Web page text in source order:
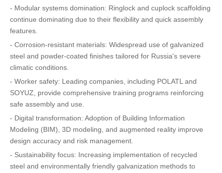
- Modular systems domination: Ringlock and cuplock scaffolding
continue dominating due to their flexibility and quick assembly
features.
- Corrosion-resistant materials: Widespread use of galvanized
steel and powder-coated finishes tailored for Russia's severe
climatic conditions.
- Worker safety: Leading companies, including POLATL and
SOYUZ, provide comprehensive training programs reinforcing
safe assembly and use.
- Digital transformation: Adoption of Building Information
Modeling (BIM), 3D modeling, and augmented reality improve
design accuracy and risk management.
- Sustainability focus: Increasing implementation of recycled
steel and environmentally friendly galvanization methods to